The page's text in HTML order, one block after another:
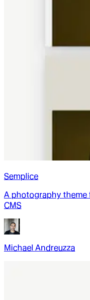
Semplice
A photography theme
CMS
Michael Andreuzza